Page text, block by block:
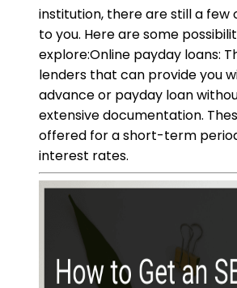
institution, there are still a few
to you. Here are some
explore:Online payday loans:
lenders that can provide you
advance or payday loan
extensive documentation.
offered for a short-term
interest rates.